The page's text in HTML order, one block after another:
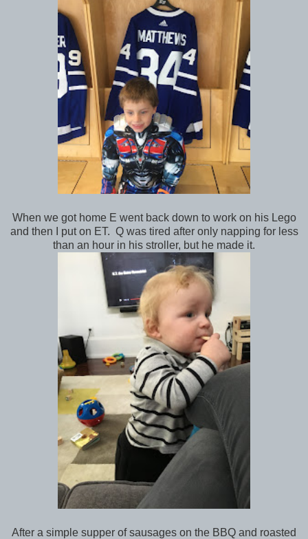
When we got home E went back down to work on his Lego
and then I put on ET. Q was tired after only napping for less
than an hour in his stroller, but he made it.
After a simple supper of sausages on the BBQ and roasted